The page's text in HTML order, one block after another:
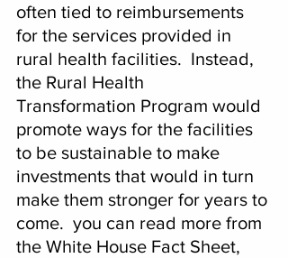
often tied to reimbursements
for the services provided in
rural health facilities.  Instead,
the Rural Health
Transformation Program would
promote ways for the facilities
to be sustainable to make
investments that would in turn
make them stronger for years to
come.  you can read more from
the White House Fact Sheet,